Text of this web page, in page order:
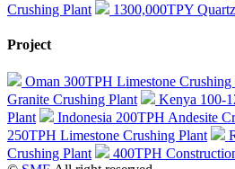
Crushing Plant
1300,000TPY
Project
Oman 300TPH Limestone Crushing
Granite Crushing Plant
Kenya 100-
Plant
Indonesia 200TPH Andesite
250TPH Limestone Crushing Plant
Crushing Plant
400TPH